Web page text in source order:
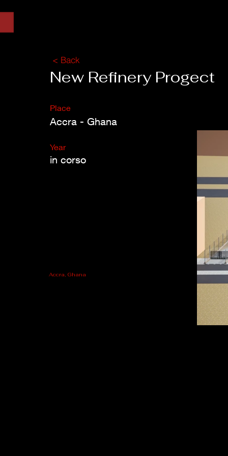
< Back
New Refinery Progect
Place
Accra - Ghana
Year
in corso
Accra, Ghana